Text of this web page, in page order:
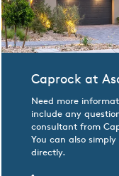
Caprock at
Need more
include any
consultant from
You can also
directly.